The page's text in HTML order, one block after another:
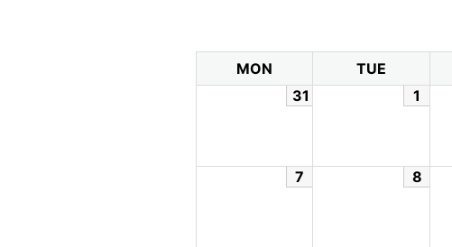
MON TUE
31
1
7 8